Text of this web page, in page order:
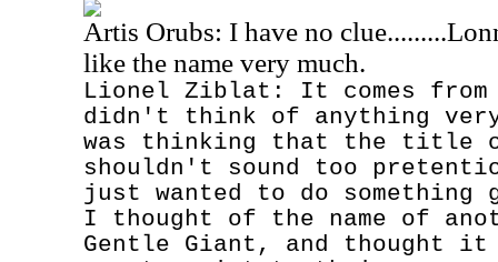
Artis Orubs: I have no
like the name very much.
Lionel Ziblat: It comes from
didn't think of anything
was thinking that the title
shouldn't sound too
just wanted to do something
I thought of the name of
Gentle Giant, and thought it